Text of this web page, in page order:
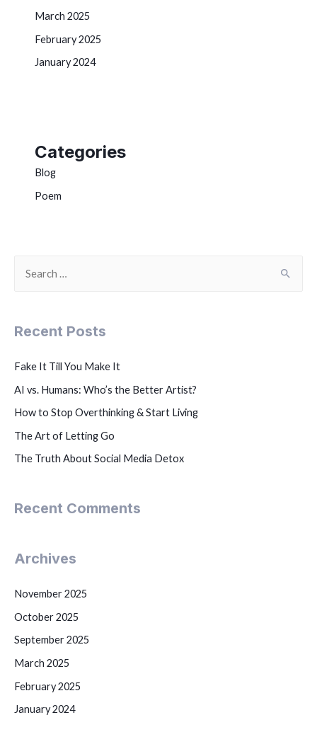
March 2025
February 2025
January 2024
Categories
Blog
Poem
Recent Posts
Fake It Till You Make It
AI vs. Humans: Who’s the Better Artist?
How to Stop Overthinking & Start Living
The Art of Letting Go
The Truth About Social Media Detox
Recent Comments
Archives
November 2025
October 2025
September 2025
March 2025
February 2025
January 2024